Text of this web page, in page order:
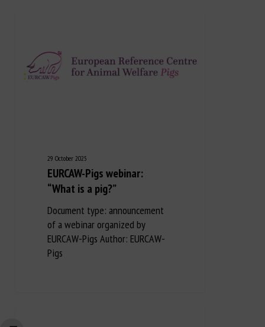
29 October 2025
EURCAW-Pigs webinar:
“What is a pig?”
Document type: announcement
of a webinar organized by
EURCAW-Pigs Author: EURCAW-
Pigs